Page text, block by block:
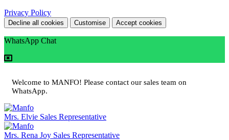
Privacy Policy
Decline all cookies Customise Accept cookies
WhatsApp Chat
Welcome to MANFO! Please contact our sales team on
WhatsApp.
Mrs. Elvie Sales Representative
Mrs. Rena Joy Sales Representative